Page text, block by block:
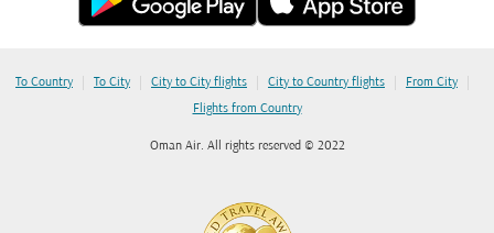
To Country | To City | City to City flights | City to Country flights | From City |
Flights from Country
Oman Air. All rights reserved © 2022